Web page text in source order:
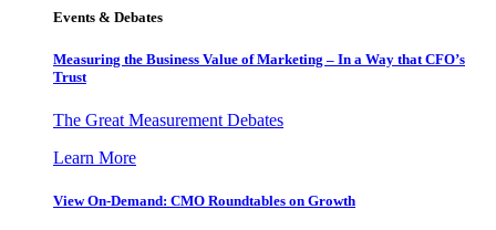
Events & Debates
Measuring the Business Value of Marketing – In a Way that CFO’s
Trust
The Great Measurement Debates
Learn More
View On-Demand: CMO Roundtables on Growth